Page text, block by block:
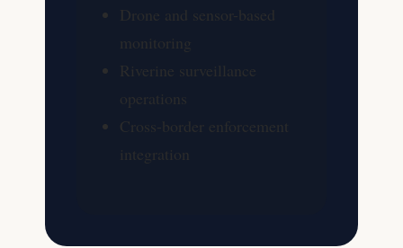
Drone and sensor-based
monitoring
Riverine surveillance
operations
Cross-border enforcement
integration